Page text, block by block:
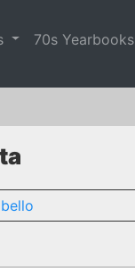
70s Yearbooks